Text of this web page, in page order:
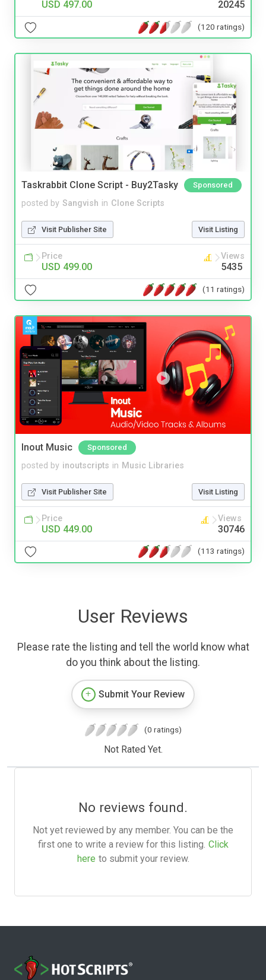
USD 497.00 20245
(120 ratings)
Taskrabbit Clone Script - Buy2Tasky Sponsored
posted by Sangvish in Clone Scripts
Visit Publisher Site Visit Listing
Price
USD 499.00
Views
5435
(11 ratings)
Inout Music Sponsored
posted by inoutscripts in Music Libraries
Visit Publisher Site Visit Listing
Price
USD 449.00
Views
30746
(113 ratings)
User Reviews
Please rate the listing and tell the world know what
do you think about the listing.
Submit Your Review
(0 ratings)
Not Rated Yet.
No reviews found.
Not yet reviewed by any member. You can be the
first one to write a review for this listing. Click
here to submit your review.